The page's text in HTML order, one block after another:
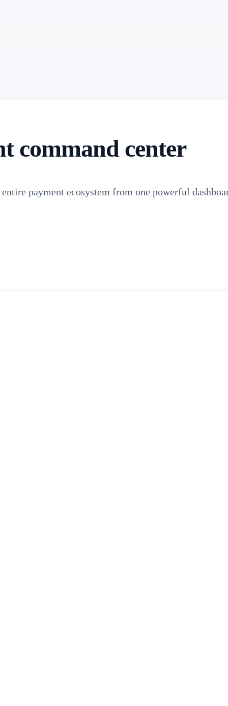
command center
payment ecosystem from one powerful